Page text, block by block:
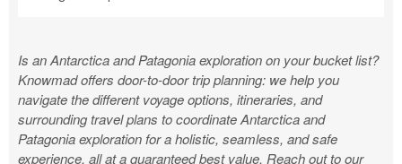
Is an Antarctica and Patagonia exploration on your bucket list?
Knowmad offers door-to-door trip planning: we help you
navigate the different voyage options, itineraries, and
surrounding travel plans to coordinate Antarctica and
Patagonia exploration for a holistic, seamless, and safe
experience, all at a guaranteed best value. Reach out to our